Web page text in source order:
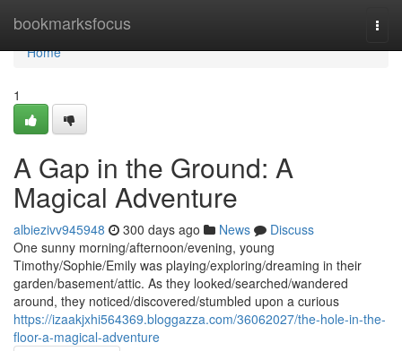
bookmarksfocus
Home
Home
1
A Gap in the Ground: A
Magical Adventure
albiezivv945948 300 days ago News
Discuss
One sunny morning/afternoon/evening, young
Timothy/Sophie/Emily was playing/exploring/dreaming in their
garden/basement/attic. As they looked/searched/wandered
around, they noticed/discovered/stumbled upon a curious
https://izaakjxhi564369.bloggazza.com/36062027/the-hole-in-the-
floor-a-magical-adventure